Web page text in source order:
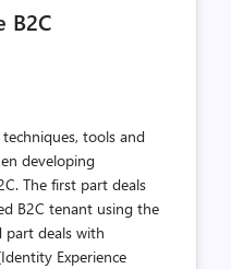
B2C
tools and
developing
The first part deals
B2C tenant using the
part deals with
Experience